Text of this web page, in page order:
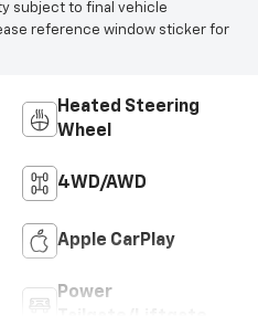
subject to final vehicle
reference window sticker for
Heated Steering
Wheel
4WD/AWD
Apple CarPlay
Power